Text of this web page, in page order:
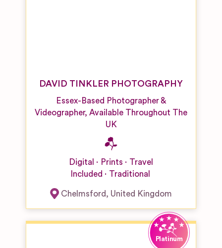
DAVID TINKLER PHOTOGRAPHY
Essex-Based Photographer &
Videographer, Available Throughout The
UK
Digital Prints
Travel
Included
Traditional
Chelmsford, United Kingdom